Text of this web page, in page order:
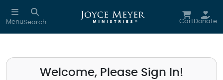
Skip to main content
MenuSearch CartDonate
Welcome, Please Sign In!